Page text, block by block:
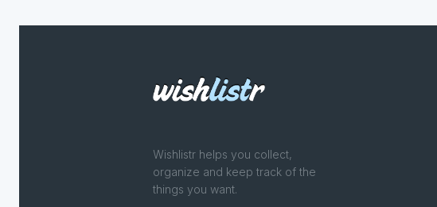
Wishlistr helps you collect,
organize and keep track of the
things you want.